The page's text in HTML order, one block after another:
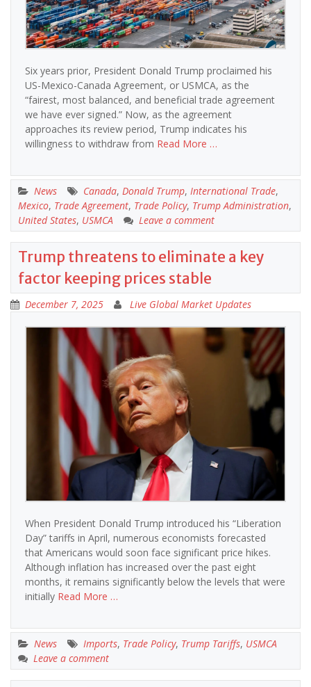
Six years prior, President Donald Trump proclaimed his
US-Mexico-Canada Agreement, or USMCA, as the
“fairest, most balanced, and beneficial trade agreement
we have ever signed.” Now, as the agreement
approaches its review period, Trump indicates his
willingness to withdraw from Read More …
News Canada, Donald Trump, International Trade,
Mexico, Trade Agreement, Trade Policy, Trump Administration,
United States, USMCA Leave a comment
Trump threatens to eliminate a key
factor keeping prices stable
December 7, 2025 Live Global Market Updates
When President Donald Trump introduced his “Liberation
Day” tariffs in April, numerous economists forecasted
that Americans would soon face significant price hikes.
Although inflation has increased over the past eight
months, it remains significantly below the levels that were
initially Read More …
News Imports, Trade Policy, Trump Tariffs, USMCA
Leave a comment